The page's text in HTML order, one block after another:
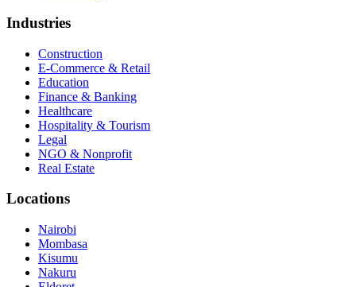
Industries
Construction
E-Commerce & Retail
Education
Finance & Banking
Healthcare
Hospitality & Tourism
Legal
NGO & Nonprofit
Real Estate
Locations
Nairobi
Mombasa
Kisumu
Nakuru